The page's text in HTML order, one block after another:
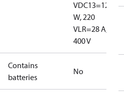
VDC13=12
W, 220
VLR=28 A,
400 V
Contains
batteries
No